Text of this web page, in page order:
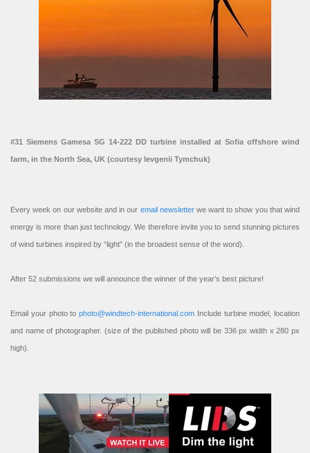
#31 Siemens Gamesa SG 14-222 DD turbine installed at Sofia offshore wind
farm, in the North Sea, UK (courtesy Ievgenii Tymchuk)
Every week on our website and in our email newsletterwe want to show you that wind
energy is more than just technology. We therefore invite you to send stunning pictures
of wind turbines inspired by “light” (in the broadest sense of the word).
After 52 submissions we will announce the winner of the year’s best picture!
Email your photo to photo@windtech-international.com Include turbine model, location
and name of photographer. (size of the published photo will be 336 px width x 280 px
high).